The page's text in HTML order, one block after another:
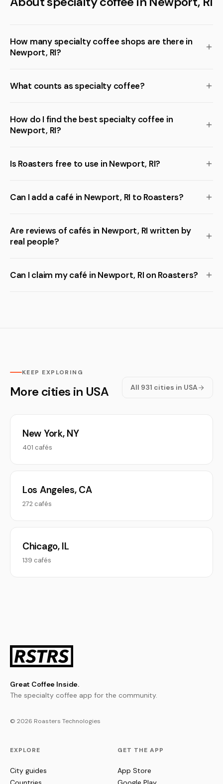
How many specialty coffee shops are there in
Newport, RI?
What counts as specialty coffee?
How do I find the best specialty coffee in
Newport, RI?
Is Roasters free to use in Newport, RI?
Can I add a café in Newport, RI to Roasters?
Are reviews of cafés in Newport, RI written by
real people?
Can I claim my café in Newport, RI on Roasters?
KEEP EXPLORING
More cities in USA All 931 cities in USA
New York, NY
401 cafés
Los Angeles, CA
272 cafés
Chicago, IL
139 cafés
Great Coffee Inside.
The specialty coffee app for the community.
© 2026 Roasters Technologies
EXPLORE
City guides
GET THE APP
App Store